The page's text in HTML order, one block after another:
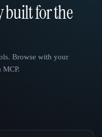
built for the
Browse with your
MCP.